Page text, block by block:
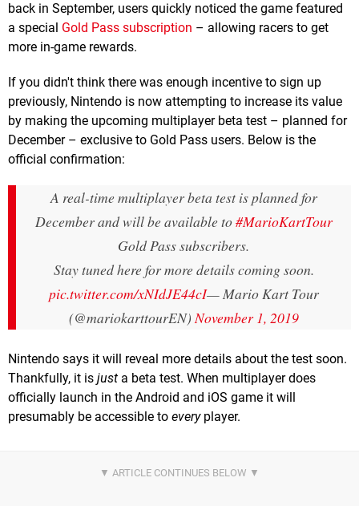
back in September, users quickly noticed the game featured
a special Gold Pass subscription – allowing racers to get
more in-game rewards.
If you didn't think there was enough incentive to sign up
previously, Nintendo is now attempting to increase its value
by making the upcoming multiplayer beta test – planned for
December – exclusive to Gold Pass users. Below is the
official confirmation:
A real-time multiplayer beta test is planned for
December and will be available to#MarioKartTour
Gold Pass subscribers.
Stay tuned here for more details coming soon.
pic.twitter.com/xNIdJE44cI— Mario Kart Tour
(@mariokarttourEN)November 1, 2019
Nintendo says it will reveal more details about the test soon.
Thankfully, it is just a beta test. When multiplayer does
officially launch in the Android and iOS game it will
presumably be accessible to everyplayer.